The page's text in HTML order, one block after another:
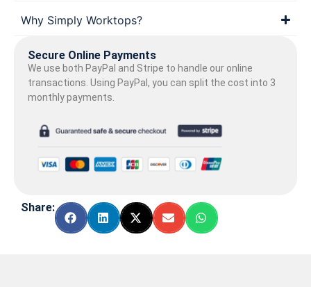
Why Simply Worktops?
Secure Online Payments
We use both PayPal and Stripe to handle our online
transactions. Using PayPal, you can split the cost into 3
monthly payments.
Share: